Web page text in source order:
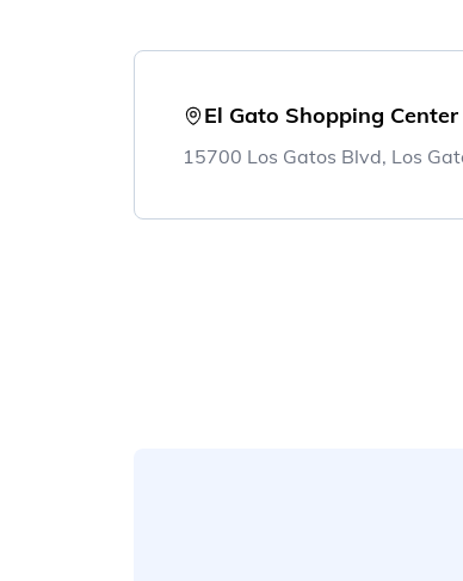
El Gato Shopping Center
15700 Los Gatos Blvd, Los